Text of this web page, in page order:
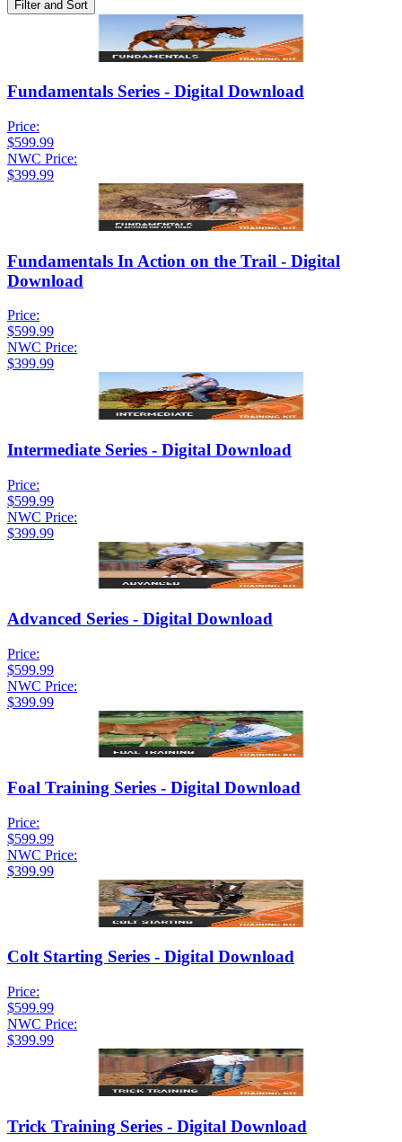
Filter and Sort
Fundamentals Series - Digital Download
Price:
$599.99
NWC Price:
$399.99
Fundamentals In Action on the Trail - Digital
Download
Price:
$599.99
NWC Price:
$399.99
Intermediate Series - Digital Download
Price:
$599.99
NWC Price:
$399.99
Advanced Series - Digital Download
Price:
$599.99
NWC Price:
$399.99
Foal Training Series - Digital Download
Price:
$599.99
NWC Price:
$399.99
Colt Starting Series - Digital Download
Price:
$599.99
NWC Price:
$399.99
Trick Training Series - Digital Download